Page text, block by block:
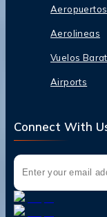
Aeropuertos
Aerolineas
Vuelos
Airports
Connect With